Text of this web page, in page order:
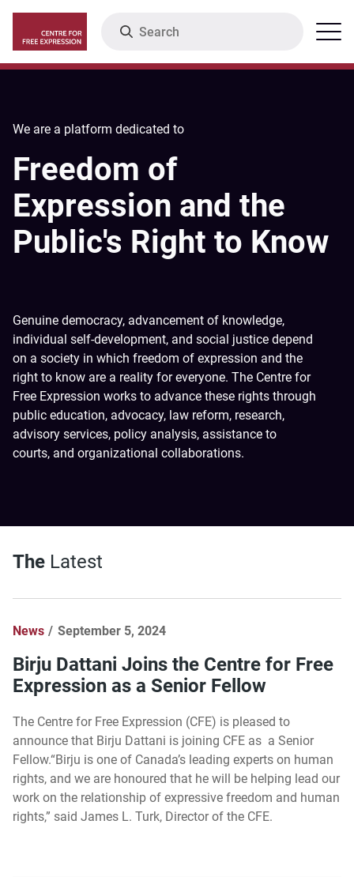
main
content
Menu
We are a platform dedicated to
Freedom of
Expression and the
Public's Right to Know
Genuine democracy, advancement of knowledge,
individual self-development, and social justice depend
on a society in which freedom of expression and the
right to know are a reality for everyone. The Centre for
Free Expression works to advance these rights through
public education, advocacy, law reform, research,
advisory services, policy analysis, assistance to
courts, and organizational collaborations.
The Latest
News September 5, 2024
Birju Dattani Joins the Centre for Free
Expression as a Senior Fellow
The Centre for Free Expression (CFE) is pleased to
announce that Birju Dattani is joining CFE as a Senior
Fellow.“Birju is one of Canada’s leading experts on human
rights, and we are honoured that he will be helping lead our
work on the relationship of expressive freedom and human
rights,” said James L. Turk, Director of the CFE.